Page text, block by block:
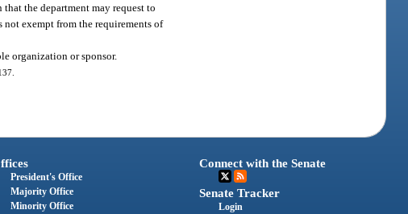
the department may request to
exempt from the requirements of
organization or sponsor.
President's Office
Majority Office
Minority Office
Connect with the Senate
Senate Tracker
Login